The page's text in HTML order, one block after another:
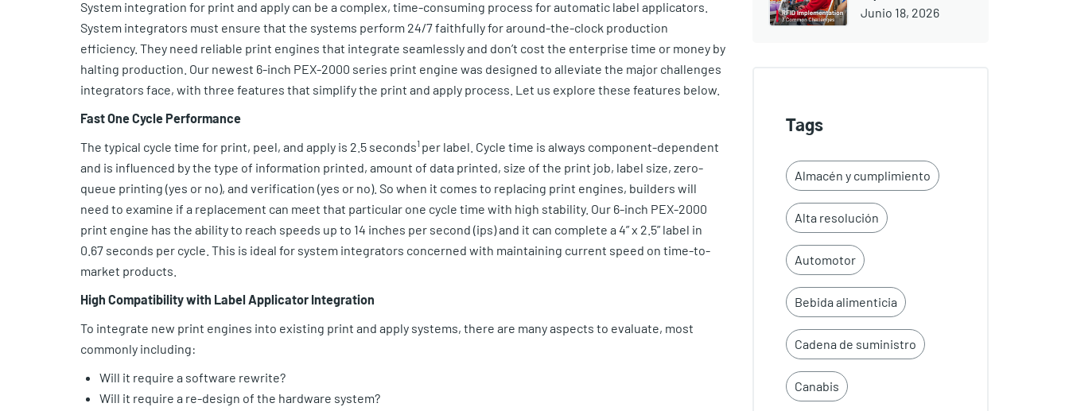
System integration for print and apply can be a complex, time-consuming process for automatic label applicators.
System integrators must ensure that the systems perform 24/7 faithfully for around-the-clock production
efficiency. They need reliable print engines that integrate seamlessly and don’t cost the enterprise time or money by
halting production. Our newest 6-inch PEX-2000 series print engine was designed to alleviate the major challenges
integrators face, with three features that simplify the print and apply process. Let us explore these features below.
Fast One Cycle Performance
The typical cycle time for print, peel, and apply is 2.5 seconds1 per label. Cycle time is always component-dependent
and is influenced by the type of information printed, amount of data printed, size of the print job, label size, zero-
queue printing (yes or no), and verification (yes or no). So when it comes to replacing print engines, builders will
need to examine if a replacement can meet that particular one cycle time with high stability. Our 6-inch PEX-2000
print engine has the ability to reach speeds up to 14 inches per second (ips) and it can complete a 4” x 2.5” label in
0.67 seconds per cycle. This is ideal for system integrators concerned with maintaining current speed on time-to-
market products.
High Compatibility with Label Applicator Integration
To integrate new print engines into existing print and apply systems, there are many aspects to evaluate, most
commonly including:
Will it require a software rewrite?
Will it require a re-design of the hardware system?
Junio 18, 2026
Tags
Almacén y cumplimiento
Alta resolución
Automotor
Bebida alimenticia
Cadena de suministro
Canabis